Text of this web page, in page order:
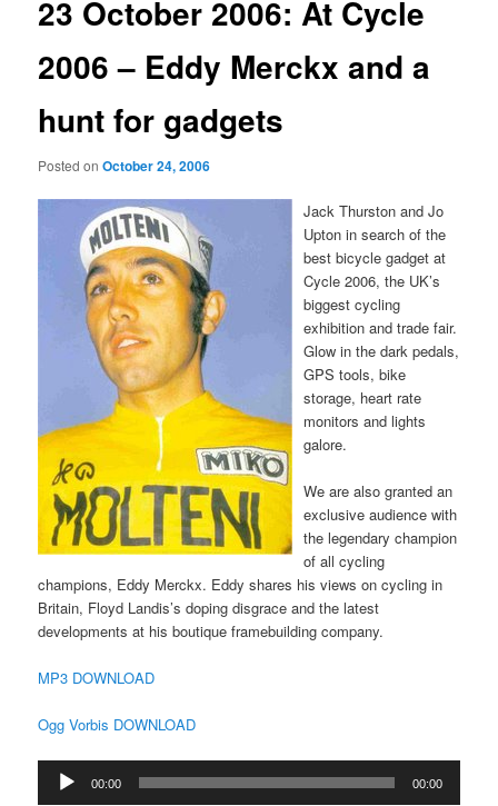
23 October 2006: At Cycle
2006 – Eddy Merckx and a
hunt for gadgets
Posted onOctober 24, 2006
Jack Thurston and Jo
Upton in search of the
best bicycle gadget at
Cycle 2006, the UK’s
biggest cycling
exhibition and trade fair.
Glow in the dark pedals,
GPS tools, bike
storage, heart rate
monitors and lights
galore.
We are also granted an
exclusive audience with
the legendary champion
of all cycling
champions, Eddy Merckx. Eddy shares his views on cycling in
Britain, Floyd Landis’s doping disgrace and the latest
developments at his boutique framebuilding company.
MP3 DOWNLOAD
Ogg Vorbis DOWNLOAD
Audio
Player
00:00 00:00